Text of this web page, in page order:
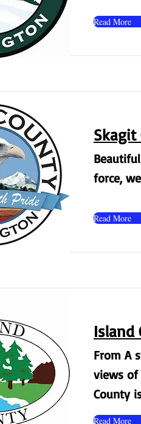
Read More
Skagit
force,
Read More
Island
From A
views of
County
Read More